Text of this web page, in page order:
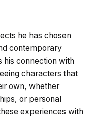
he has chosen
contemporary
his connection with
characters that
own, whether
or personal
experiences with